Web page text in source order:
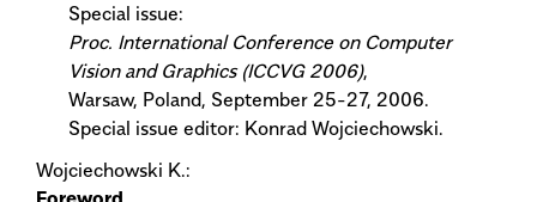
Special issue:
Proc. International Conference on Computer
Vision and Graphics (ICCVG 2006),
Warsaw, Poland, September 25-27, 2006.
Special issue editor: Konrad Wojciechowski.
Wojciechowski K.: